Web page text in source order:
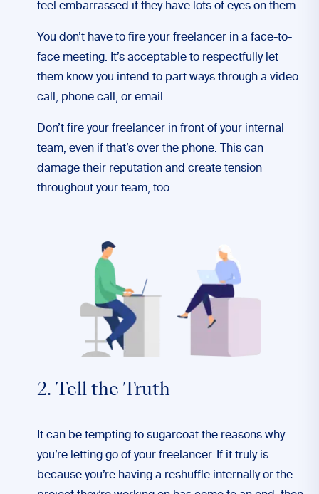
feel embarrassed if they have lots of eyes on them.
You don’t have to fire your freelancer in a face-to-
face meeting. It’s acceptable to respectfully let
them know you intend to part ways through a video
call, phone call, or email.
Don’t fire your freelancer in front of your internal
team, even if that’s over the phone. This can
damage their reputation and create tension
throughout your team, too.
2. Tell the Truth
It can be tempting to sugarcoat the reasons why
you’re letting go of your freelancer. If it truly is
because you’re having a reshuffle internally or the